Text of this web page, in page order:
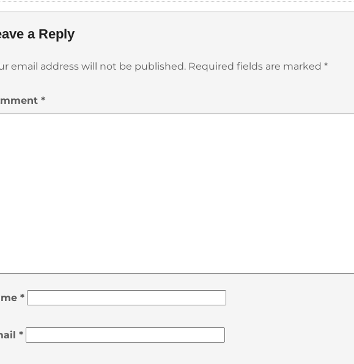
a Reply
email address will not be published. Required fields are marked *
*
*
*